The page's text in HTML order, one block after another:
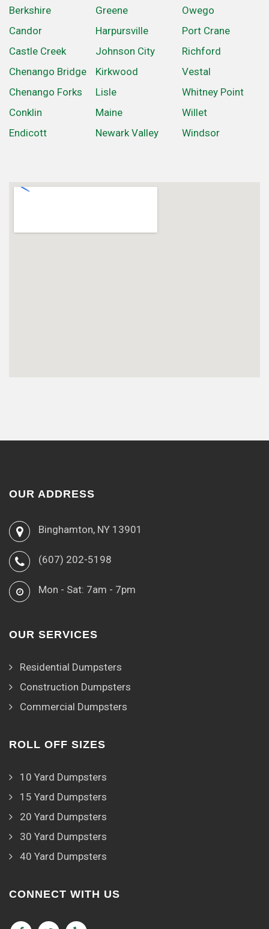
Berkshire
Candor
Castle Creek
Chenango Bridge
Chenango Forks
Conklin
Endicott
Greene
Harpursville
Johnson City
Kirkwood
Lisle
Maine
Newark Valley
Owego
Port Crane
Richford
Vestal
Whitney Point
Willet
Windsor
OUR ADDRESS
Binghamton, NY 13901
(607) 202-5198
Mon - Sat: 7am - 7pm
OUR SERVICES
Residential Dumpsters
Construction Dumpsters
Commercial Dumpsters
ROLL OFF SIZES
10 Yard Dumpsters
15 Yard Dumpsters
20 Yard Dumpsters
30 Yard Dumpsters
40 Yard Dumpsters
CONNECT WITH US